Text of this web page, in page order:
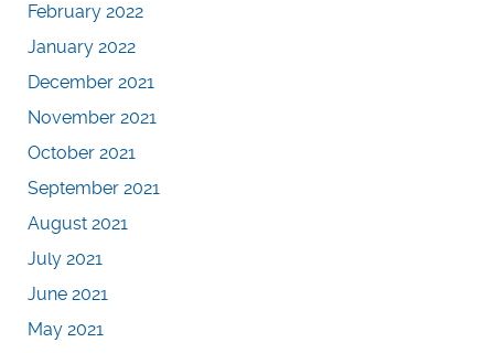
February 2022
January 2022
December 2021
November 2021
October 2021
September 2021
August 2021
July 2021
June 2021
May 2021